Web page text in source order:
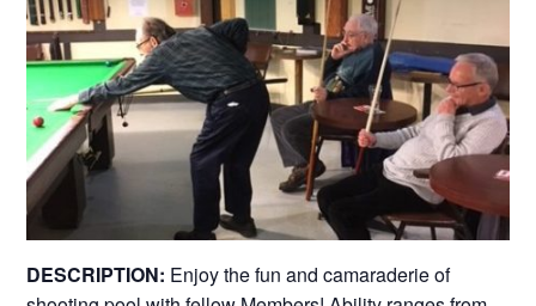
DESCRIPTION: Enjoy the fun and camaraderie of